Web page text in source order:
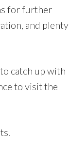
for further
and plenty
catch up with
to visit the